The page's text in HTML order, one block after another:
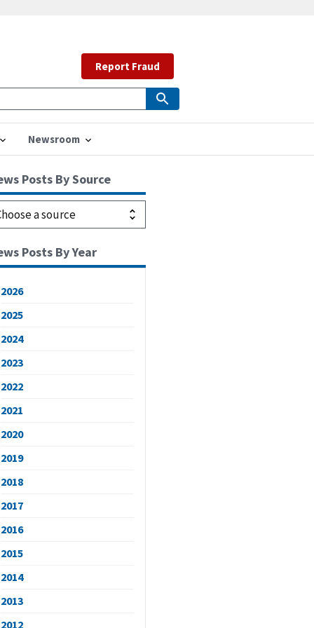
Newsroom
Report Fraud
Posts By Source
Posts By Year
2026
2025
2024
2023
2022
2021
2020
2019
2018
2017
2016
2015
2014
2013
2012